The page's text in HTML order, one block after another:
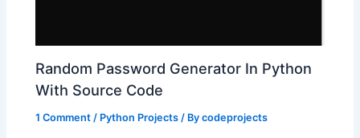
Random Password Generator In Python
With Source Code
1 Comment / Python Projects / Bycodeprojects